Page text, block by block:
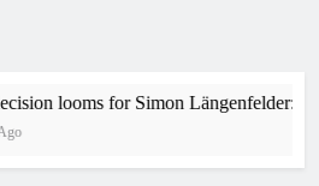
looms for Simon Längenfelder: